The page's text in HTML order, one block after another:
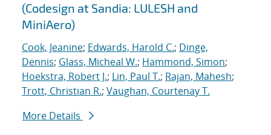
(Codesign at Sandia: LULESH and
MiniAero)
Cook, Jeanine; Edwards, Harold C.; Dinge,
Dennis; Glass, Micheal W.; Hammond, Simon;
Hoekstra, Robert J.; Lin, Paul T.; Rajan, Mahesh;
Trott, Christian R.; Vaughan, Courtenay T.
More Details